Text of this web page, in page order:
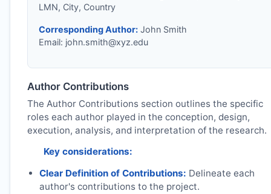
LMN, City, Country
Corresponding Author:John Smith
Email: john.smith@xyz.edu
Author Contributions
The Author Contributions section outlines the specific
roles each author played in the conception, design,
execution, analysis, and interpretation of the research.
Key considerations:
Clear Definition of Contributions: Delineate each
author's contributions to the project.